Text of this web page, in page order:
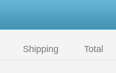
Shipping Total